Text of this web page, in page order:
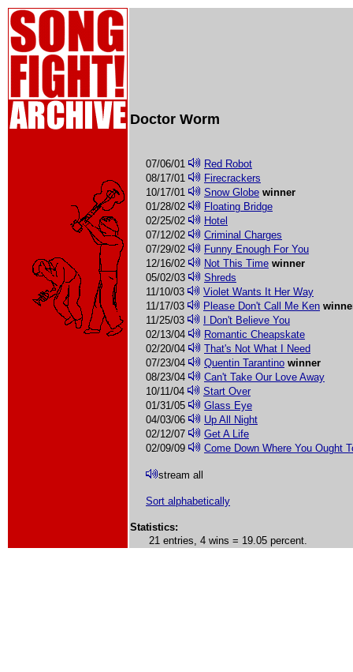
Doctor Worm
07/06/01
Red Robot
08/17/01
Firecrackers
10/17/01
Snow Globe winner
01/28/02
Floating Bridge
02/25/02
Hotel
07/12/02
Criminal Charges
07/29/02
Funny Enough For You
12/16/02
Not This Time winner
05/02/03
Shreds
11/10/03
Violet Wants It Her Way
11/17/03
Please Don't Call Me Ken
11/25/03
I Don't Believe You
02/13/04
Romantic Cheapskate
02/20/04
That's Not What I Need
07/23/04
Quentin Tarantino winner
08/23/04
Can't Take Our Love Away
10/11/04
Start Over
01/31/05
Glass Eye
04/03/06
Up All Night
02/12/07
Get A Life
02/09/09
Come Down Where You Ought
stream all
Sort alphabetically
Statistics:
21 entries, 4 wins = 19.05 percent.